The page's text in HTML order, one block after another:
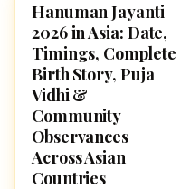
FESTIVALS
Hanuman Jayanti
2026 in Asia: Date,
Timings, Complete
Birth Story, Puja
Vidhi &
Community
Observances
Across Asian
Countries